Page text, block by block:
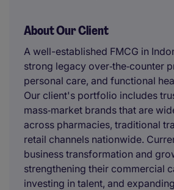
About Our Client
A well-established FMCG in
strong legacy over‑the‑counter
personal care, and functional
Our client's portfolio includes
mass‑market brands that are
across pharmacies, traditional
retail channels nationwide.
business transformation and
strengthening their commercial
investing in talent, and